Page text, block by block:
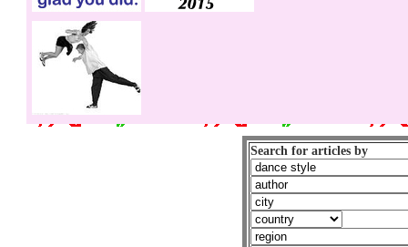
Search for articles by